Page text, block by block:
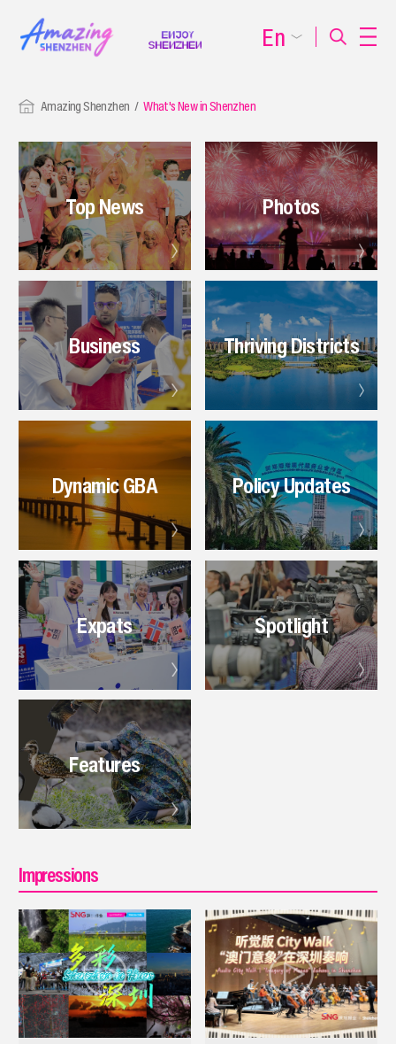
Amazing Shenzhen What's New in Shenzhen
Top News Photos
Business Thriving Districts
Dynamic GBA Policy Updates
Expats Spotlight
Features
Impressions
En